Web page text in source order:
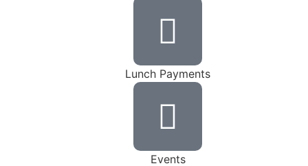
Lunch Payments
Events